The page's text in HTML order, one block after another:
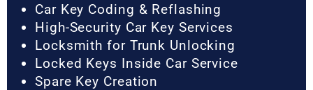
Car Key Coding & Reflashing
High-Security Car Key Services
Locksmith for Trunk Unlocking
Locked Keys Inside Car Service
Spare Key Creation